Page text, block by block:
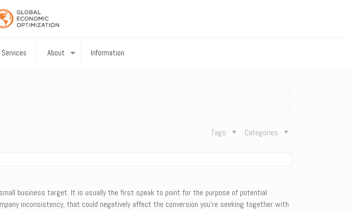
Services About Information
Categories
Tags
business target. It is usually the first speak to point for the purpose of potential
inconsistency, that could negatively affect the conversion you’re seeking together with